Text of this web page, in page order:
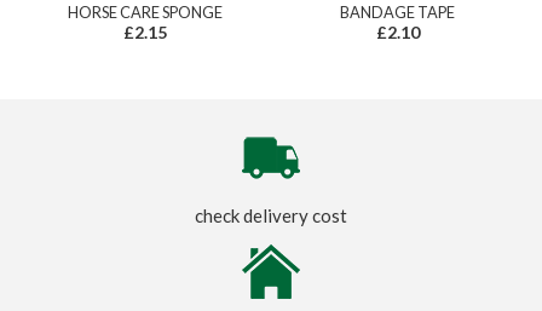
HORSE CARE SPONGE
£2.15
BANDAGE TAPE
£2.10
check delivery cost